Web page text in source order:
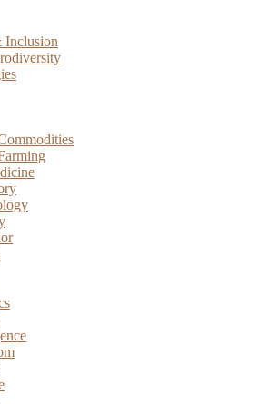
Inclusion